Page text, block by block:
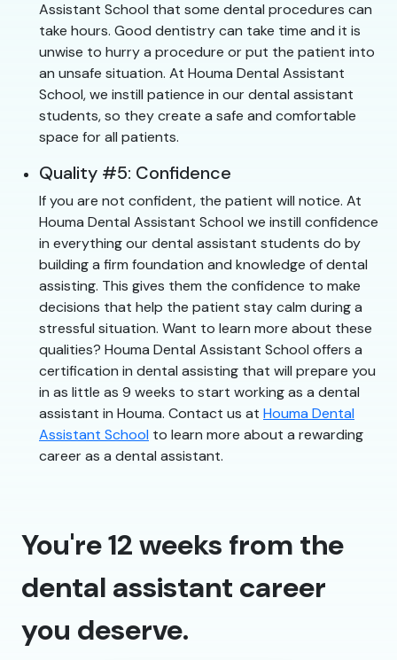
Assistant School that some dental procedures can
take hours. Good dentistry can take time and it is
unwise to hurry a procedure or put the patient into
an unsafe situation. At Houma Dental Assistant
School, we instill patience in our dental assistant
students, so they create a safe and comfortable
space for all patients.
Quality #5: Confidence
If you are not confident, the patient will notice. At
Houma Dental Assistant School we instill confidence
in everything our dental assistant students do by
building a firm foundation and knowledge of dental
assisting. This gives them the confidence to make
decisions that help the patient stay calm during a
stressful situation. Want to learn more about these
qualities? Houma Dental Assistant School offers a
certification in dental assisting that will prepare you
in as little as 9 weeks to start working as a dental
assistant in Houma. Contact us at Houma Dental
Assistant School to learn more about a rewarding
career as a dental assistant.
You're 12 weeks from the
dental assistant career
you deserve.